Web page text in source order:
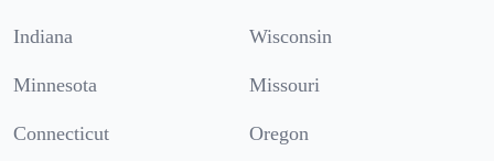
Indiana Wisconsin
Minnesota Missouri
Connecticut Oregon